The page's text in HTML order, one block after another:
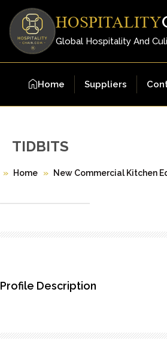
HOSPITALITY
Global Hospitality And
Home Suppliers
TIDBITS
Home New Commercial Kitchen
Profile Description